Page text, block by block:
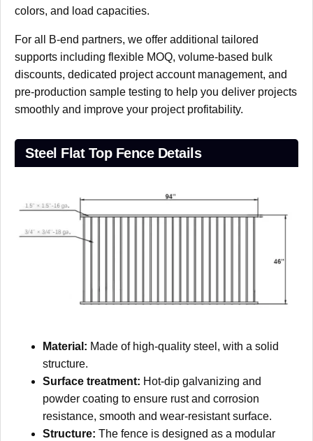
colors, and load capacities.
For all B-end partners, we offer additional tailored
supports including flexible MOQ, volume-based bulk
discounts, dedicated project account management, and
pre-production sample testing to help you deliver projects
smoothly and improve your project profitability.
Steel Flat Top Fence Details
Material: Made of high-quality steel, with a solid
structure.
Surface treatment: Hot-dip galvanizing and
powder coating to ensure rust and corrosion
resistance, smooth and wear-resistant surface.
Structure: The fence is designed as a modular